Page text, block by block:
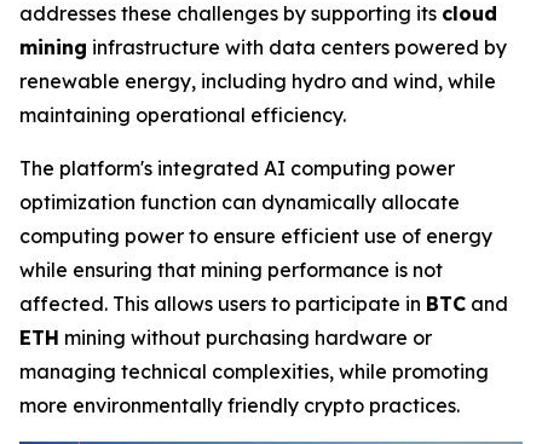
addresses these challenges by supporting its cloud
mining infrastructure with data centers powered by
renewable energy, including hydro and wind, while
maintaining operational efficiency.
The platform's integrated AI computing power
optimization function can dynamically allocate
computing power to ensure efficient use of energy
while ensuring that mining performance is not
affected. This allows users to participate in BTC and
ETH mining without purchasing hardware or
managing technical complexities, while promoting
more environmentally friendly crypto practices.